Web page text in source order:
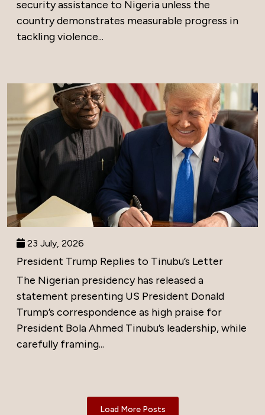
security assistance to Nigeria unless the
country demonstrates measurable progress in
tackling violence...
23 July, 2026
President Trump Replies to Tinubu’s Letter
The Nigerian presidency has released a
statement presenting US President Donald
Trump’s correspondence as high praise for
President Bola Ahmed Tinubu’s leadership, while
carefully framing...
Load More Posts